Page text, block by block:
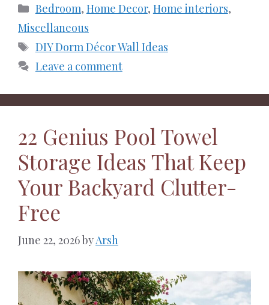
Categories
Bedroom, Home Decor, Home interiors,
Miscellaneous
Tags
DIY Dorm Décor Wall Ideas
Leave a comment
22 Genius Pool Towel
Storage Ideas That Keep
Your Backyard Clutter-
Free
June 22, 2026byArsh